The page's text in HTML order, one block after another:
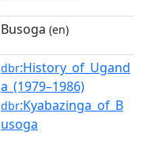
Busoga (en)
dbr:History_of_Ugand
a_(1979–1986)
dbr:Kyabazinga_of_B
usoga